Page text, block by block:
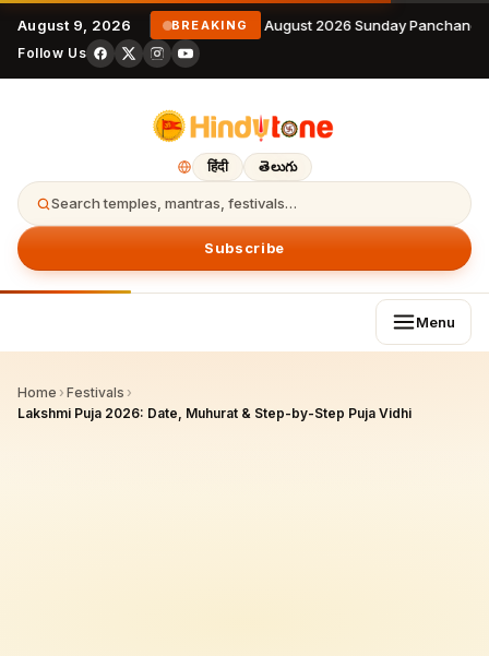
August 9, 2026 BREAKING 9 August 2026 Sunday
Follow Us
हिंदी తెలుగు
Search temples, mantras, festivals…
Subscribe
Menu
Home › Festivals ›
Lakshmi Puja 2026: Date, Muhurat & Step-by-Step Puja Vidhi